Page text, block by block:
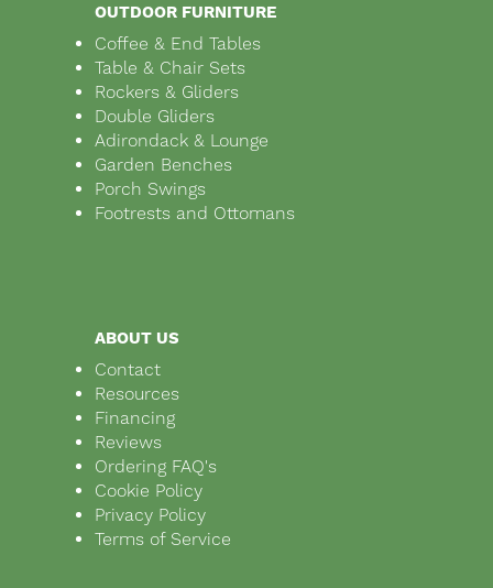
OUTDOOR FURNITURE
Coffee & End Tables
Table & Chair Sets
Rockers & Gliders
Double Gliders
Adirondack & Lounge
Garden Benches
Porch Swings
Footrests and Ottomans
ABOUT US
Contact
Resources
Financing
Reviews
Ordering FAQ's
Cookie Policy
Privacy Policy
Terms of Service